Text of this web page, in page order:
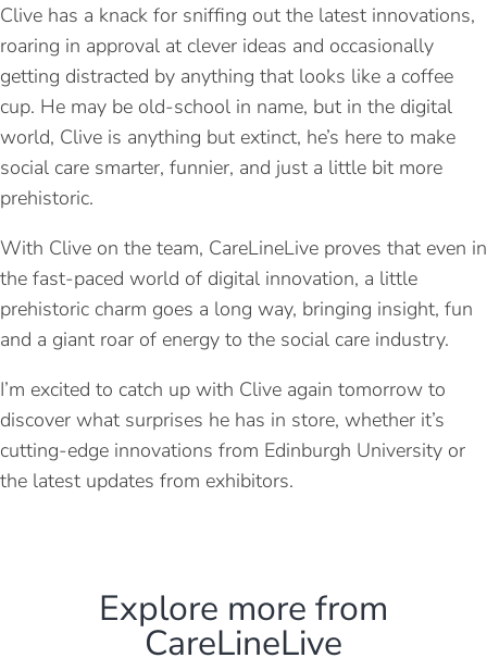
Clive has a knack for sniffing out the latest innovations,
roaring in approval at clever ideas and occasionally
getting distracted by anything that looks like a coffee
cup. He may be old-school in name, but in the digital
world, Clive is anything but extinct, he’s here to make
social care smarter, funnier, and just a little bit more
prehistoric.
With Clive on the team, CareLineLive proves that even in
the fast-paced world of digital innovation, a little
prehistoric charm goes a long way, bringing insight, fun
and a giant roar of energy to the social care industry.
I’m excited to catch up with Clive again tomorrow to
discover what surprises he has in store, whether it’s
cutting-edge innovations from Edinburgh University or
the latest updates from exhibitors.
Explore more from
CareLineLive